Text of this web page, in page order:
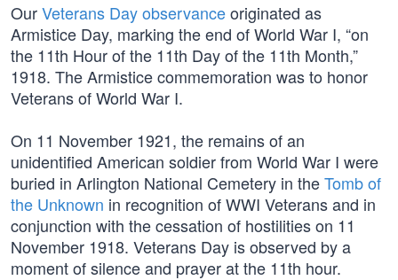
OurVeterans Day observanceoriginated as
Armistice Day, marking the end of World War I, “on
the 11th Hour of the 11th Day of the 11th Month,”
1918. The Armistice commemoration was to honor
Veterans of World War I.
On 11 November 1921, the remains of an
unidentified American soldier from World War I were
buried in Arlington National Cemetery in theTomb of
the Unknown in recognition of WWI Veterans and in
conjunction with the cessation of hostilities on 11
November 1918. Veterans Day is observed by a
moment of silence and prayer at the 11th hour.